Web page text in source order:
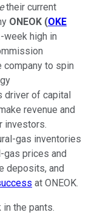
their current
ONEOK (OKE
week high in
company to spin
driver of capital
revenue and
investors.
gas inventories
gas prices and
deposits, and
at ONEOK.
the pants.